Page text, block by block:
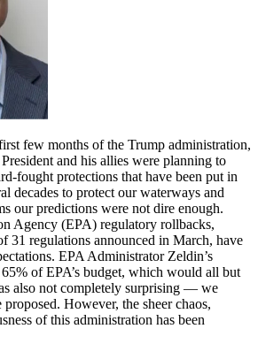
few months of the Trump administration,
and his allies were planning to
fought protections that have been put in
decades to protect our waterways and
our predictions were not dire enough.
Agency (EPA) regulatory rollbacks,
31 regulations announced in March, have
EPA Administrator Zeldin’s
of EPA’s budget, which would all but
also not completely surprising — we
However, the sheer chaos,
of this administration has been